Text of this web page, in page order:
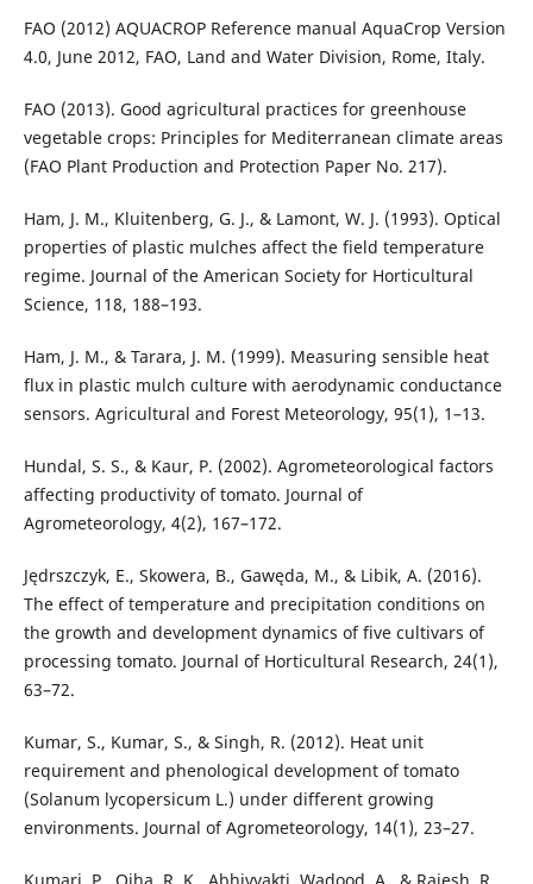
FAO (2012) AQUACROP Reference manual AquaCrop Version
4.0, June 2012, FAO, Land and Water Division, Rome, Italy.
FAO (2013). Good agricultural practices for greenhouse
vegetable crops: Principles for Mediterranean climate areas
(FAO Plant Production and Protection Paper No. 217).
Ham, J. M., Kluitenberg, G. J., & Lamont, W. J. (1993). Optical
properties of plastic mulches affect the field temperature
regime. Journal of the American Society for Horticultural
Science, 118, 188–193.
Ham, J. M., & Tarara, J. M. (1999). Measuring sensible heat
flux in plastic mulch culture with aerodynamic conductance
sensors. Agricultural and Forest Meteorology, 95(1), 1–13.
Hundal, S. S., & Kaur, P. (2002). Agrometeorological factors
affecting productivity of tomato. Journal of
Agrometeorology, 4(2), 167–172.
Jędrszczyk, E., Skowera, B., Gawęda, M., & Libik, A. (2016).
The effect of temperature and precipitation conditions on
the growth and development dynamics of five cultivars of
processing tomato. Journal of Horticultural Research, 24(1),
63–72.
Kumar, S., Kumar, S., & Singh, R. (2012). Heat unit
requirement and phenological development of tomato
(Solanum lycopersicum L.) under different growing
environments. Journal of Agrometeorology, 14(1), 23–27.